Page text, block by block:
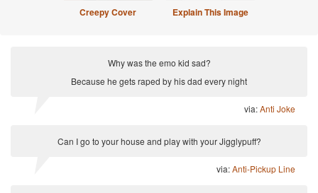
Creepy Cover Explain This Image
Why was the emo kid sad?
Because he gets raped by his dad every night
via:Anti Joke
Can I go to your house and play with your Jigglypuff?
via:Anti-Pickup Line